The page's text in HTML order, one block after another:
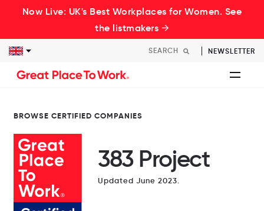
Now Live: UK's Best Workplaces for Women. See
the listmakers →
NEWSLETTER
BROWSE CERTIFIED COMPANIES
383 Project
Updated June 2023.